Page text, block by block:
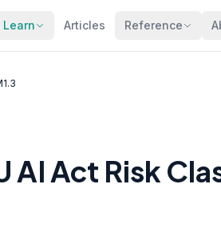
Learn Articles Reference
AI Act Risk